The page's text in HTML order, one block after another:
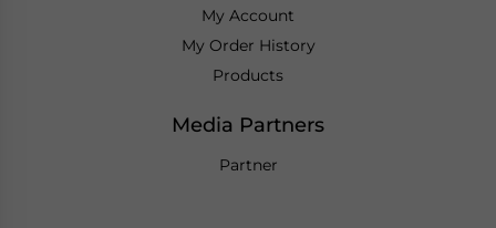
My Account
My Order History
Products
Media Partners
Partner